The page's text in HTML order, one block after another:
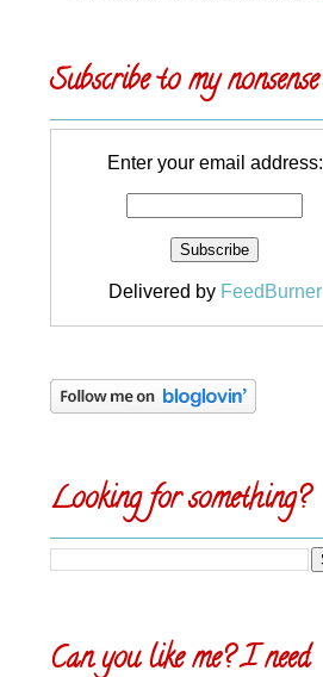
Subscribe to my nonsense
Enter your email address:
Delivered by FeedBurner
Looking for something?
Can you like me? I need